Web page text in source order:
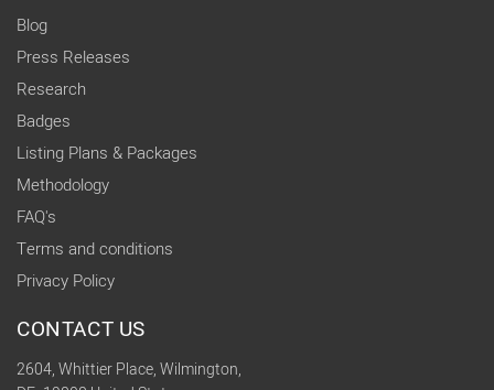
Blog
Press Releases
Research
Badges
Listing Plans & Packages
Methodology
FAQ's
Terms and conditions
Privacy Policy
CONTACT US
2604, Whittier Place, Wilmington,